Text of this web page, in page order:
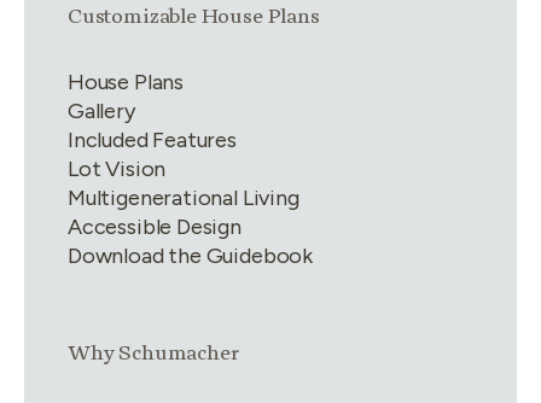
Link group1of 4
Customizable House Plans
House Plans
Gallery
Included Features
Lot Vision
Multigenerational Living
Accessible Design
Download the Guidebook
Link group2of4
Why Schumacher